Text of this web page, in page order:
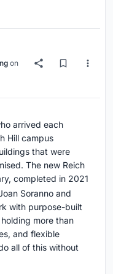
on
arrived each
Hill campus
that were
The new Reich
completed in 2021
Soranno and
with purpose-built
more than
and flexible
all of this without